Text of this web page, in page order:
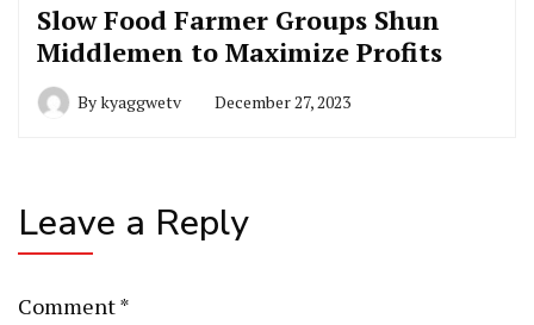
Slow Food Farmer Groups Shun
Middlemen to Maximize Profits
Bykyaggwetv December 27, 2023
Leave a Reply
Comment*